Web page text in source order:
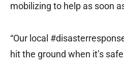
mobilizing to help as soon
“Our local
hit the ground when it’s